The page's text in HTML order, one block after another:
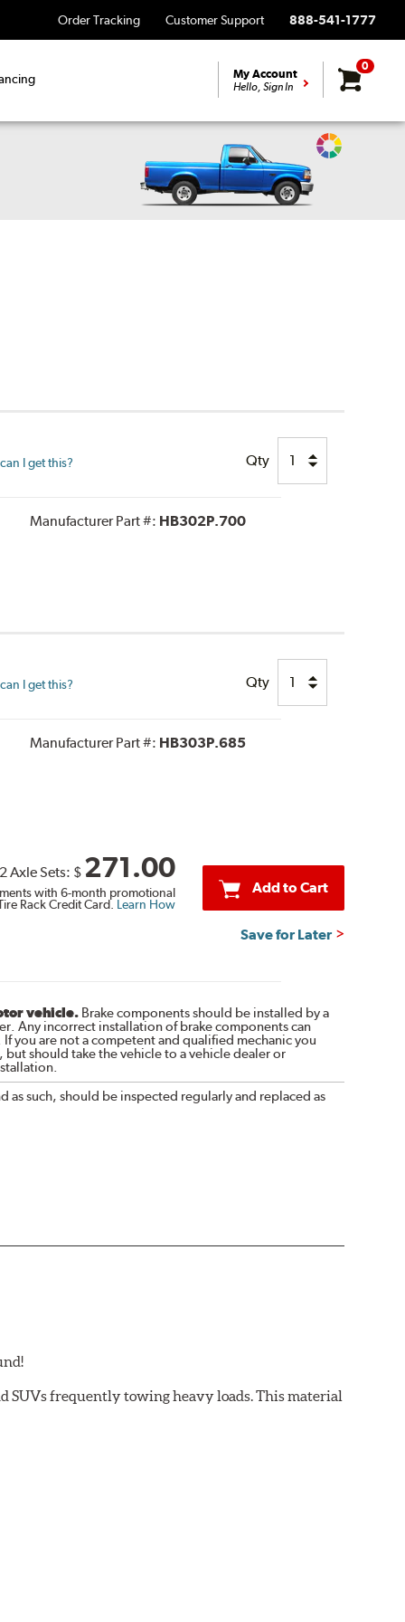
Order Tracking Customer Support 888-541-1777
My Account
Hello, Sign In
0
Change
I get this? Qty
Manufacturer Part #: HB302P.700
I get this? Qty
Manufacturer Part #: HB303P.685
2 Axle Sets: $ 271.00
with 6-month promotional
Rack Credit Card. Learn How
Add to Cart
Save for Later
vehicle.Brake components should be installed by a
Any incorrect installation of brake components can
you are not a competent and qualified mechanic you
should take the vehicle to a vehicle dealer or
as such, should be inspected regularly and replaced as
SUVs frequently towing heavy loads. This material
trucks/SUVs carrying or towing heavy payloads
maximum stopping power with excellent